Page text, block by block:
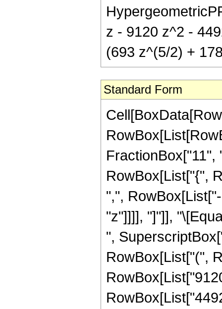
z - 9120 z^2 -
(693 z^(5/2) +
Standard Form
FractionBox["11",
RowBox[List["{",
",",
"z"]]]], "]"]],
",
RowBox[List["(",